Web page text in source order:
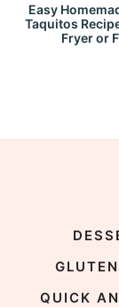
Easy
Taquitos
Fryer or
QUICK